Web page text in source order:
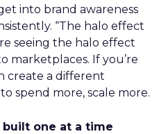
into brand awareness
“The halo effect
seeing the halo effect
marketplaces. If you’re
create a different
spend more, scale more.
built one at a time